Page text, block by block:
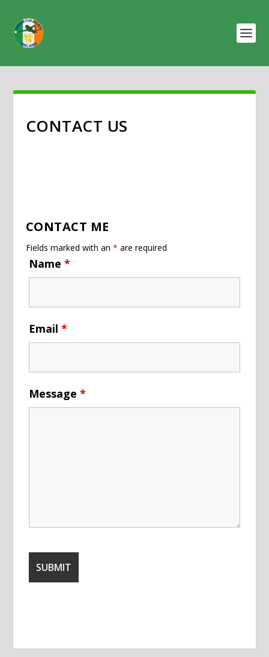
CONTACT US
CONTACT ME
Fields marked with an * are required
Name *
Email *
Message *